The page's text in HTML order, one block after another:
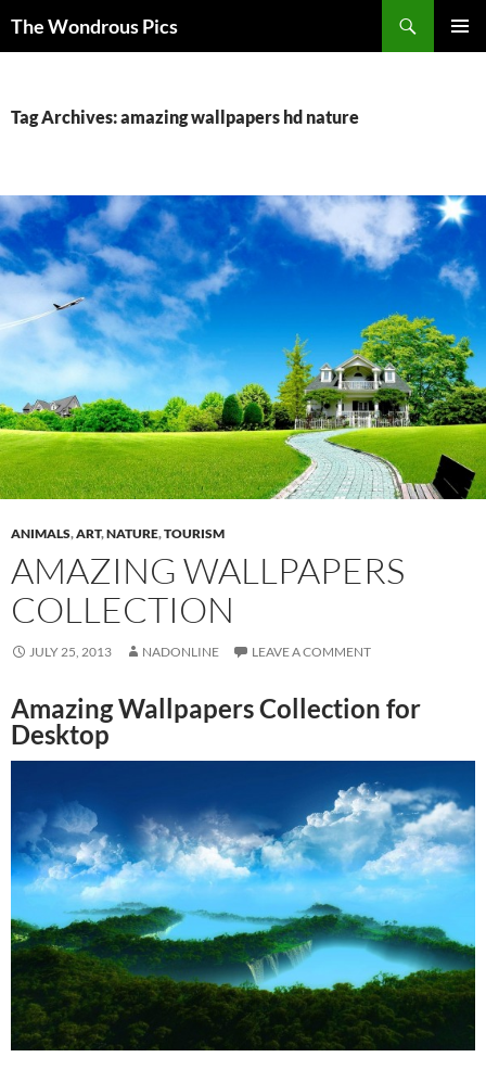
The Wondrous Pics
Tag Archives: amazing wallpapers hd nature
ANIMALS,ART,NATURE,TOURISM
AMAZING WALLPAPERS
COLLECTION
JULY 25, 2013 NADONLINE LEAVE A COMMENT
Amazing Wallpapers Collection for
Desktop